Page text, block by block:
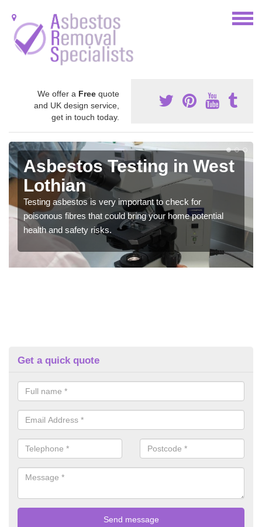
We offer a Free quote
and UK design service,
get in touch today.
Asbestos Testing in West
Lothian
Testing asbestos is very important to check for
poisonous fibres that could bring your home potential
health and safety risks.
Get a quick quote